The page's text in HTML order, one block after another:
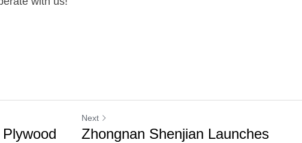
Next
Zhongnan Shenjian Launches